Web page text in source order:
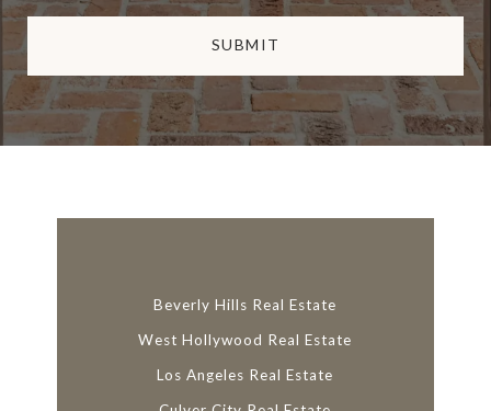
SUBMIT
n
Beverly Hills Real Estate
West Hollywood Real Estate
Los Angeles Real Estate